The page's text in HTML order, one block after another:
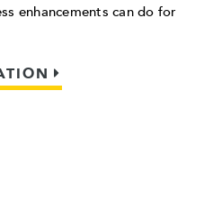
enhancements can do for